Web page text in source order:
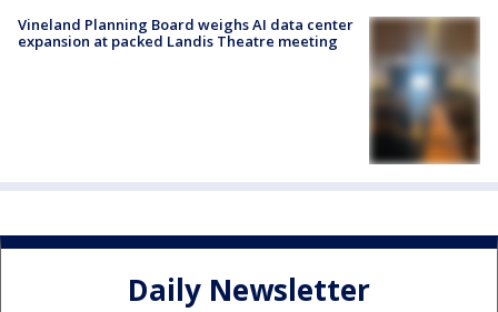
Vineland Planning Board weighs AI data center
expansion at packed Landis Theatre meeting
Daily Newsletter